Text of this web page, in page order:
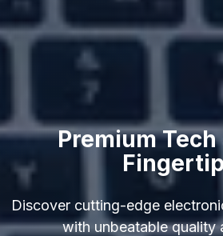
Premium Tech
Discover cutting-edge
with unbeatable quality